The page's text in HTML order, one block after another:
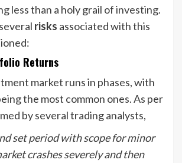
less than a holy grail of investing.
risks associated with this
Returns
market runs in phases, with
the most common ones. As per
by several trading analysts,
set period with scope for minor
crashes severely and then